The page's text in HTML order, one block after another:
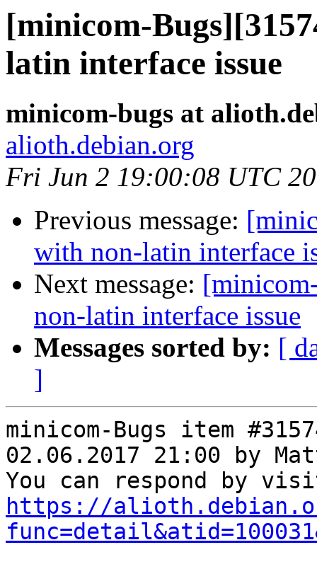
[minicom-
latin interface issue
minicom-bugs at
alioth.debian.org
Fri Jun 2 19:00:08 UTC
Previous message:
with non-latin interface
Next message:
non-latin interface issue
Messages sorted by: [
]
minicom-Bugs item
02.06.2017 21:00 by
https://